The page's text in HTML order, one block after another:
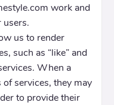
work and
users.
us to render
such as “like” and
When a
services, they may
to provide their